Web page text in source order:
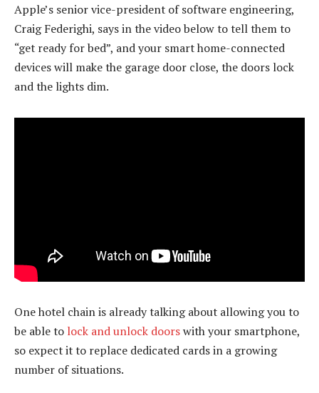
Apple’s senior vice-president of software engineering,
Craig Federighi, says in the video below to tell them to
“get ready for bed”, and your smart home-connected
devices will make the garage door close, the doors lock
and the lights dim.
One hotel chain is already talking about allowing you to
be able to lock and unlock doorswith your smartphone,
so expect it to replace dedicated cards in a growing
number of situations.